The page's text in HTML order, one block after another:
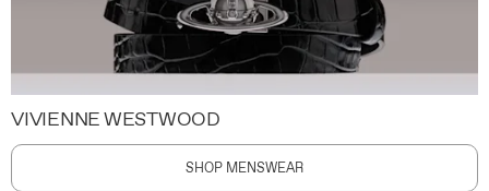
VIVIENNE WESTWOOD
SHOP MENSWEAR